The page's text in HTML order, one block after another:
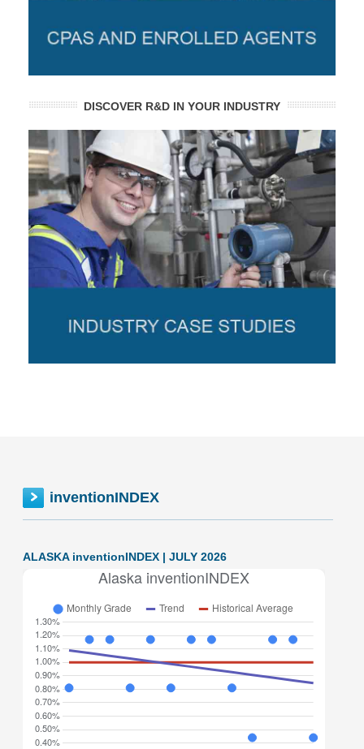
DISCOVER R&D IN YOUR INDUSTRY
inventionINDEX
ALASKA inventionINDEX | JULY 2026